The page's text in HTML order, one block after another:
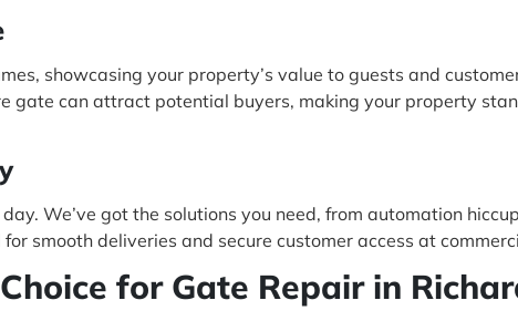
showcasing your property’s value to guests and
gate can attract potential buyers, making your property
We’ve got the solutions you need, from automation
smooth deliveries and secure customer access at
for Gate Repair in